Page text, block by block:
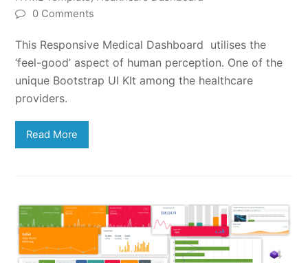
0 Comments
This Responsive Medical Dashboard utilises the
‘feel-good’ aspect of human perception. One of the
unique Bootstrap UI KIt among the healthcare
providers.
Read More